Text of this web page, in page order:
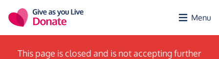
Menu
This page is closed and is not accepting further